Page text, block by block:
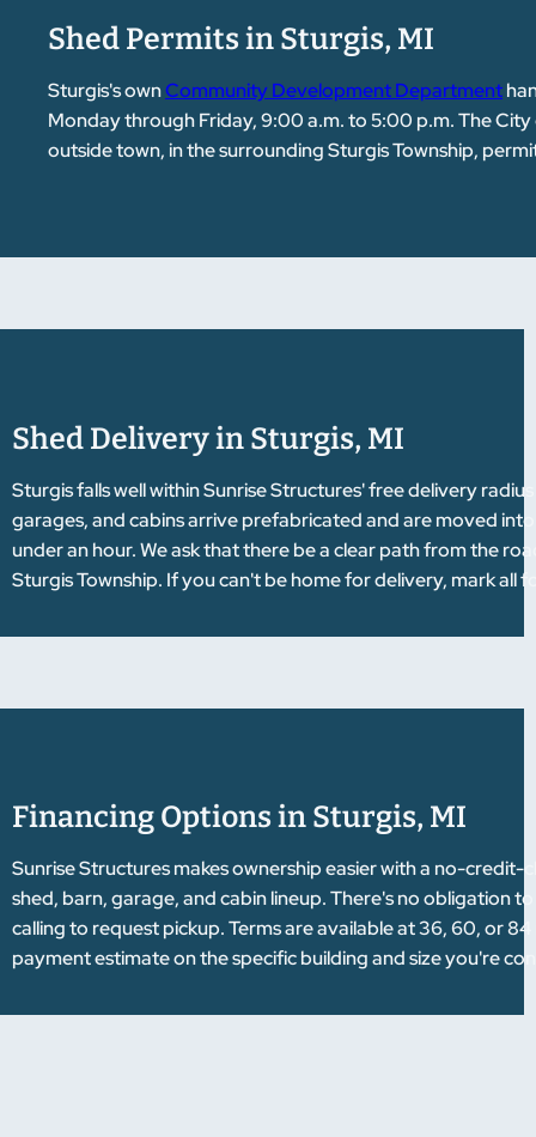
Shed Permits in Sturgis, MI
Sturgis's ownCommunity Development Department
Monday through Friday, 9:00 a.m. to 5:00 p.m. The
outside town, in the surrounding Sturgis Township,
Shed Delivery in Sturgis, MI
Sturgis falls well within Sunrise Structures' free delivery
garages, and cabins arrive prefabricated and are moved
under an hour. We ask that there be a clear path from the
Sturgis Township. If you can't be home for delivery, mark
Financing Options in Sturgis, MI
Sunrise Structures makes ownership easier with a no-credit-
shed, barn, garage, and cabin lineup. There's no obligation
calling to request pickup. Terms are available at 36, 60, or
payment estimate on the specific building and size you're